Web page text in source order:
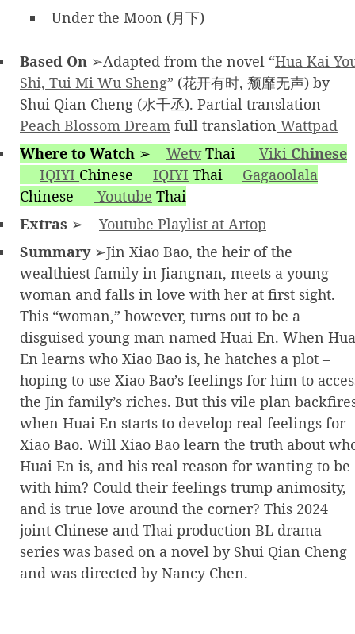
Under the Moon (月下)
Based On ➢Adapted from the novel “Hua Kai
Shi, Tui Mi Wu Sheng” (花开有时, 颓靡无声) by
Shui Qian Cheng (水千丞). Partial translation
Peach Blossom Dream full translation Wattpad
Where to Watch ➢ WetvThai Viki Chinese
IQIYI Chinese IQIYI Thai
Gagaoolala
Chinese
Youtube Thai
Extras ➢
Youtube Playlist at Artop
Summary➢Jin Xiao Bao, the heir of the
wealthiest family in Jiangnan, meets a young
woman and falls in love with her at first sight.
This “woman,” however, turns out to be a
disguised young man named Huai En. When
En learns who Xiao Bao is, he hatches a plot –
hoping to use Xiao Bao’s feelings for him to
the Jin family’s riches. But this vile plan
when Huai En starts to develop real feelings for
Xiao Bao. Will Xiao Bao learn the truth about
Huai En is, and his real reason for wanting to be
with him? Could their feelings trump animosity,
and is true love around the corner? This 2024
joint Chinese and Thai production BL drama
series was based on a novel by Shui Qian Cheng
and was directed by Nancy Chen.